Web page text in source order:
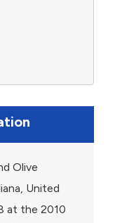
Olive
United
at the 2010